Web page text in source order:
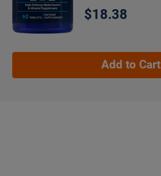
$18.38
Add to Cart